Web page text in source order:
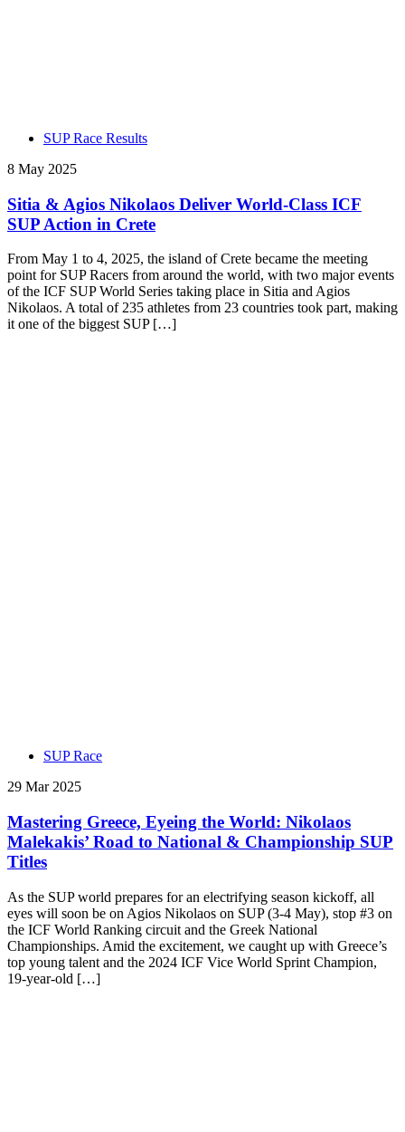
SUP Race Results
8 May 2025
Sitia & Agios Nikolaos Deliver World-Class ICF
SUP Action in Crete
From May 1 to 4, 2025, the island of Crete became the meeting
point for SUP Racers from around the world, with two major events
of the ICF SUP World Series taking place in Sitia and Agios
Nikolaos. A total of 235 athletes from 23 countries took part, making
it one of the biggest SUP […]
SUP Race
29 Mar 2025
Mastering Greece, Eyeing the World: Nikolaos
Malekakis’ Road to National & Championship SUP
Titles
As the SUP world prepares for an electrifying season kickoff, all
eyes will soon be on Agios Nikolaos on SUP (3-4 May), stop #3 on
the ICF World Ranking circuit and the Greek National
Championships. Amid the excitement, we caught up with Greece’s
top young talent and the 2024 ICF Vice World Sprint Champion,
19-year-old […]